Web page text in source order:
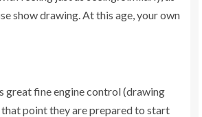
show drawing. At this age, your own
great fine engine control (drawing
point they are prepared to start